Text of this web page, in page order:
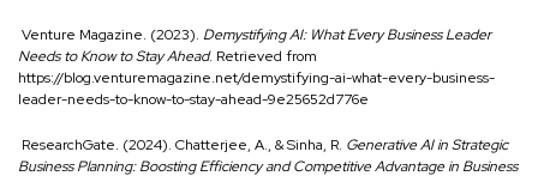
Venture Magazine. (2023). Demystifying AI: What Every Business Leader
Needs to Know to Stay Ahead. Retrieved from
https://blog.venturemagazine.net/demystifying-ai-what-every-business-
leader-needs-to-know-to-stay-ahead-9e25652d776e
ResearchGate. (2024). Chatterjee, A., & Sinha, R. Generative AI in Strategic
Business Planning: Boosting Efficiency and Competitive Advantage in Business